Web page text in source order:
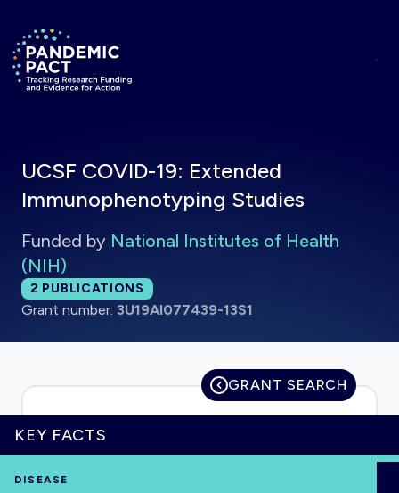
Return to homepage
HOME
UCSF COVID-19: Extended
Immunophenotyping Studies
Funded by National Institutes of Health
(NIH)
Total publications:
2 PUBLICATIONS
Grant number: 3U19AI077439-13S1
GRANT SEARCH
KEY FACTS
DISEASE